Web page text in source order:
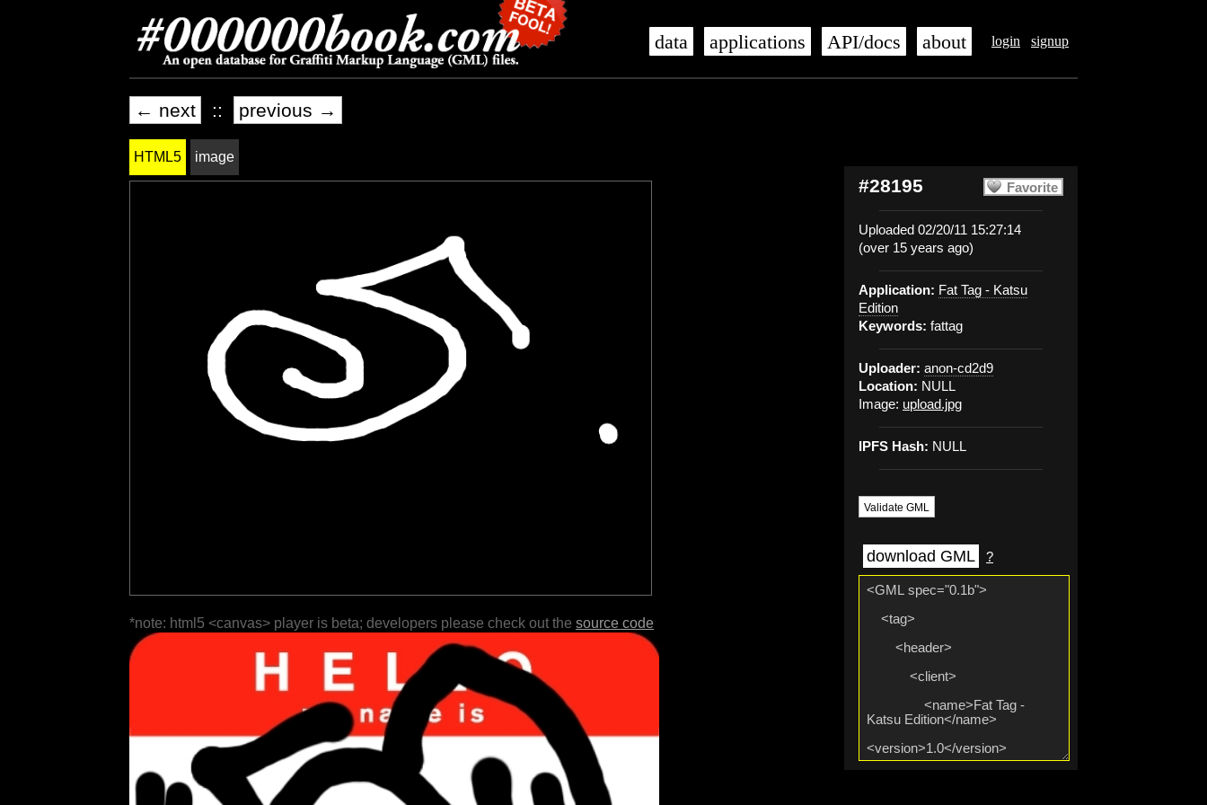
login signup
data applications API/docs about
← next :: previous →
Favorite
#28195
Uploaded 02/20/11 15:27:14
(over 15 years ago)
Application: Fat Tag - Katsu
Edition
Keywords: fattag
Uploader: anon-cd2d9
Location: NULL
Image: upload.jpg
IPFS Hash: NULL
Validate GML
download GML ?
HTML5 image
*note: html5 <canvas> player is beta; developers please check out the source code